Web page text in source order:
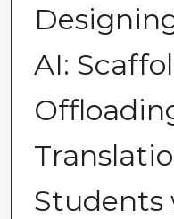
AI:
Students